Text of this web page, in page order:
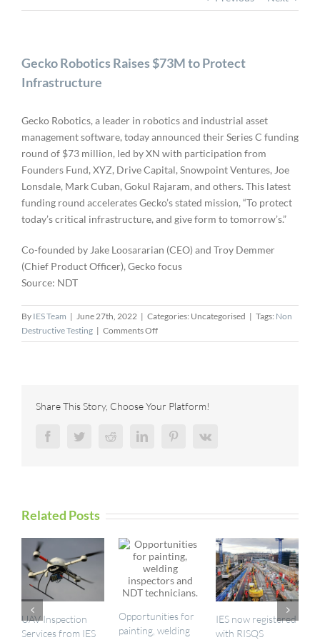
Gecko Robotics Raises $73M to Protect
Infrastructure
Gecko Robotics, a leader in robotics and industrial asset
management software, today announced their Series C funding
round of $73 million, led by XN with participation from
Founders Fund, XYZ, Drive Capital, Snowpoint Ventures, Joe
Lonsdale, Mark Cuban, Gokul Rajaram, and others. This latest
funding round accelerates Gecko’s stated mission, “To protect
today’s critical infrastructure, and give form to tomorrow’s.”
Co-founded by Jake Loosararian (CEO) and Troy Demmer
(Chief Product Officer), Gecko focus
Source: NDT
By IES Team | June 27th, 2022 | Categories: Uncategorised | Tags: Non
Destructive Testing | Comments Offon
Gecko
Infrastructure
Share This Story, Choose Your Platform!
FacebookTwitterRedditLinkedInPinterestVk
Related Posts
UAV Inspection
Services from IES
Opportunities for
painting, welding
IES now registered
with RISQS